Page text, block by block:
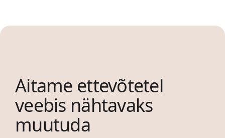
Aitame ettevõtetel
veebis nähtavaks
muutuda